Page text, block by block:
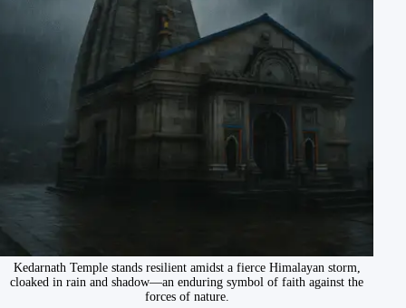
Kedarnath Temple stands resilient amidst a fierce Himalayan storm,
cloaked in rain and shadow—an enduring symbol of faith against the
forces of nature.